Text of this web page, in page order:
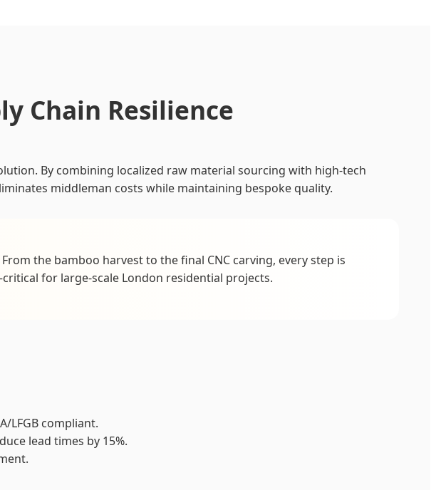
Chain Resilience
By combining localized raw material sourcing with high-tech
middleman costs while maintaining bespoke quality.
From the bamboo harvest to the final CNC carving, every step is
for large-scale London residential projects.
LFGB compliant.
lead times by 15%.